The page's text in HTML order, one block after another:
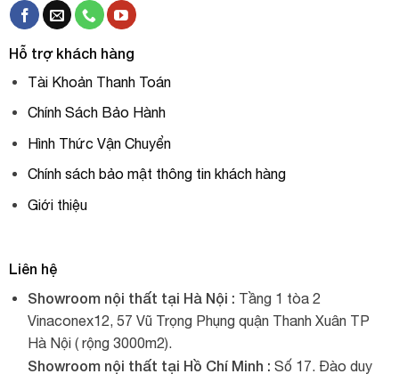
Hỗ trợ khách hàng
Tài Khoản Thanh Toán
Chính Sách Bảo Hành
Hình Thức Vận Chuyển
Chính sách bảo mật thông tin khách hàng
Giới thiệu
Liên hệ
Showroom nội thất tại Hà Nội : Tầng 1 tòa 2
Vinaconex12, 57 Vũ Trọng Phụng quận Thanh Xuân TP
Hà Nội ( rộng 3000m2).
Showroom nội thất tại Hồ Chí Minh : Số 17. Đào duy